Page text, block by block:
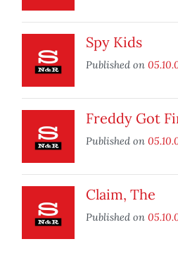
Spy Kids
Published on
Freddy Got
Published on
Claim, The
Published on